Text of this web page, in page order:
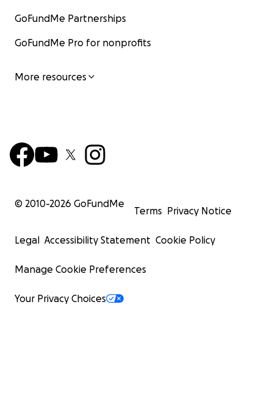
GoFundMe Partnerships
GoFundMe Pro for nonprofits
More resources
© 2010-2026 GoFundMe
Terms Privacy Notice
Legal Accessibility Statement Cookie Policy
Manage Cookie Preferences
Your Privacy Choices